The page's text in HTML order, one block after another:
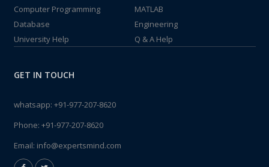
Computer Programming
MATLAB
Database
Engineering
University Help
Q & A Help
GET IN TOUCH
whatsapp: +91-977-207-8620
Phone: +91-977-207-8620
Email: info@expertsmind.com